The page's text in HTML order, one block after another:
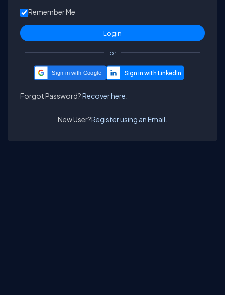
Remember Me
or
Sign in with Google
Forgot Password?Recover here.
New User?Register using an Email.